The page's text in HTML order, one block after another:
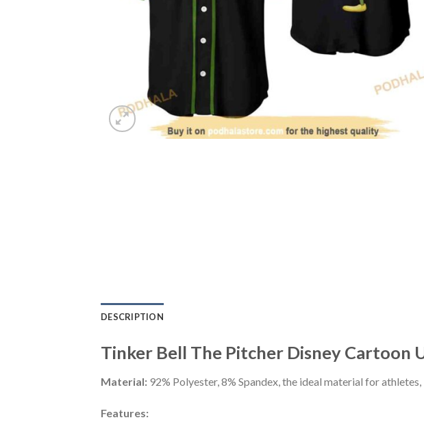
DESCRIPTION
Tinker Bell The Pitcher Disney Cartoon
Material: 92% Polyester, 8% Spandex, the ideal material for
Features: